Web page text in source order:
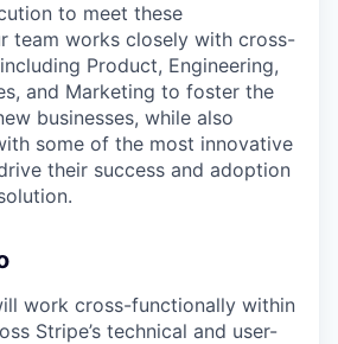
to meet these
team works closely with cross-
Product, Engineering,
and Marketing to foster the
businesses, while also
some of the most innovative
their success and adoption
work cross-functionally within
Stripe’s technical and user-